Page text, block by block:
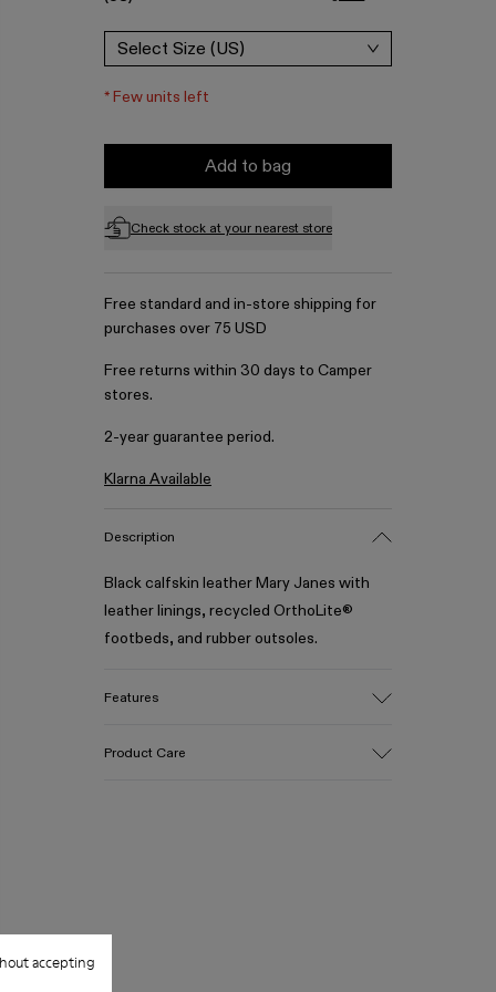
accepting
Select Size (US)
*Few units left
Add to bag
Check stock at your nearest store
Free standard and in-store shipping for
purchases over 75 USD
Free returns within 30 days to Camper
stores.
2-year guarantee period.
Klarna Available
Description
Black calfskin leather Mary Janes with
leather linings, recycled OrthoLite®
footbeds, and rubber outsoles.
Features
Lining
Product Care